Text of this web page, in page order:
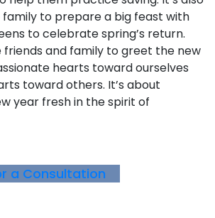
to prepare a big feast with
to celebrate spring’s return.
friends and family to greet the new
hearts toward ourselves
toward others. It’s about
year fresh in the spirit of
a Consultation